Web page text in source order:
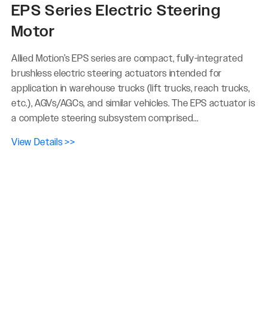
EPS Series Electric Steering
Motor
Allied Motion’s EPS series are compact, fully-integrated
brushless electric steering actuators intended for
application in warehouse trucks (lift trucks, reach trucks,
etc.), AGVs/AGCs, and similar vehicles. The EPS actuator is
a complete steering subsystem comprised...
View Details >>